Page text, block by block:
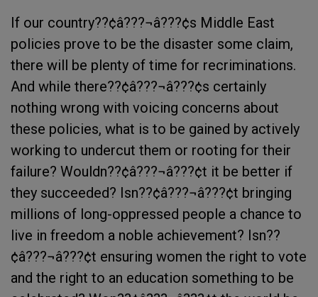
If our country??¢â???¬â???¢s Middle East
policies prove to be the disaster some claim,
there will be plenty of time for recriminations.
And while there??¢â???¬â???¢s certainly
nothing wrong with voicing concerns about
these policies, what is to be gained by actively
working to undercut them or rooting for their
failure? Wouldn??¢â???¬â???¢t it be better if
they succeeded? Isn??¢â???¬â???¢t bringing
millions of long-oppressed people a chance to
live in freedom a noble achievement? Isn??
¢â???¬â???¢t ensuring women the right to vote
and the right to an education something to be